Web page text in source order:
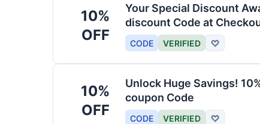
10%
OFF
Your Special Discount
discount Code at
CODE VERIFIED ♡
10%
OFF
Unlock Huge Savings!
coupon Code
CODE VERIFIED ♡